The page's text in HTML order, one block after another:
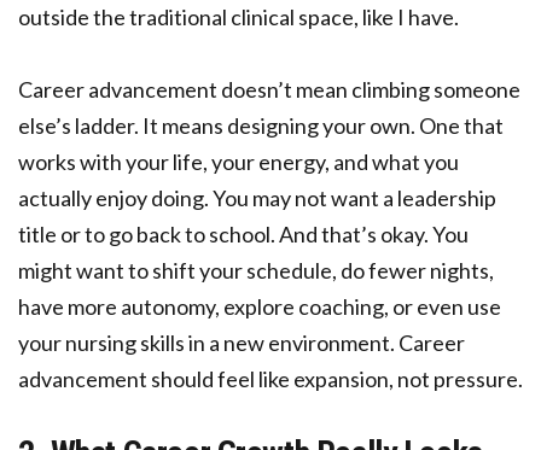
outside the traditional clinical space, like I have.
Career advancement doesn’t mean climbing someone
else’s ladder. It means designing your own. One that
works with your life, your energy, and what you
actually enjoy doing. You may not want a leadership
title or to go back to school. And that’s okay. You
might want to shift your schedule, do fewer nights,
have more autonomy, explore coaching, or even use
your nursing skills in a new environment. Career
advancement should feel like expansion, not pressure.